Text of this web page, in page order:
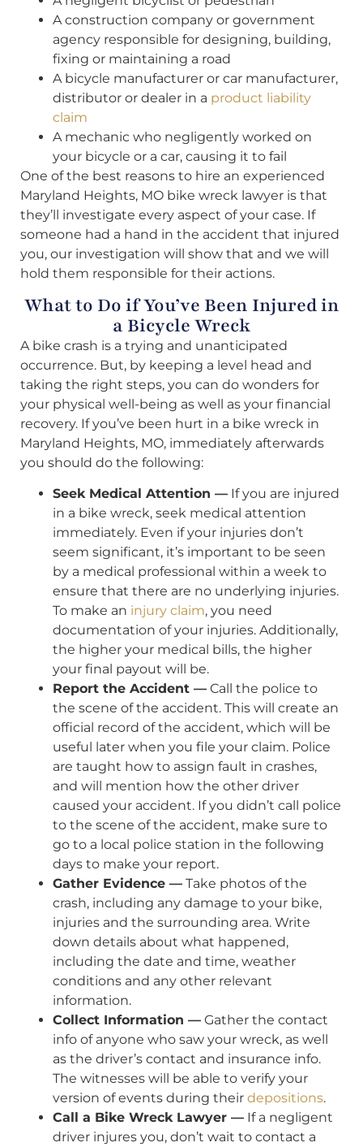
A construction company or government
agency responsible for designing, building,
fixing or maintaining a road
A bicycle manufacturer or car manufacturer,
distributor or dealer in a product liability
claim
A mechanic who negligently worked on
your bicycle or a car, causing it to fail
One of the best reasons to hire an experienced
Maryland Heights, MO bike wreck lawyer is that
they’ll investigate every aspect of your case. If
someone had a hand in the accident that injured
you, our investigation will show that and we will
hold them responsible for their actions.
What to Do if You’ve Been Injured in
a Bicycle Wreck
A bike crash is a trying and unanticipated
occurrence. But, by keeping a level head and
taking the right steps, you can do wonders for
your physical well-being as well as your financial
recovery. If you’ve been hurt in a bike wreck in
Maryland Heights, MO, immediately afterwards
you should do the following:
Seek Medical Attention — If you are injured
in a bike wreck, seek medical attention
immediately. Even if your injuries don’t
seem significant, it’s important to be seen
by a medical professional within a week to
ensure that there are no underlying injuries.
To make an injury claim, you need
documentation of your injuries. Additionally,
the higher your medical bills, the higher
your final payout will be.
Report the Accident — Call the police to
the scene of the accident. This will create an
official record of the accident, which will be
useful later when you file your claim. Police
are taught how to assign fault in crashes,
and will mention how the other driver
caused your accident. If you didn’t call police
to the scene of the accident, make sure to
go to a local police station in the following
days to make your report.
Gather Evidence — Take photos of the
crash, including any damage to your bike,
injuries and the surrounding area. Write
down details about what happened,
including the date and time, weather
conditions and any other relevant
information.
Collect Information — Gather the contact
info of anyone who saw your wreck, as well
as the driver’s contact and insurance info.
The witnesses will be able to verify your
version of events during their depositions.
Call a Bike Wreck Lawyer — If a negligent
driver injures you, don’t wait to contact a